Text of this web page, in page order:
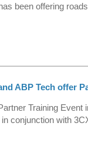
been offering
ABP Tech offer
Training
conjunction with